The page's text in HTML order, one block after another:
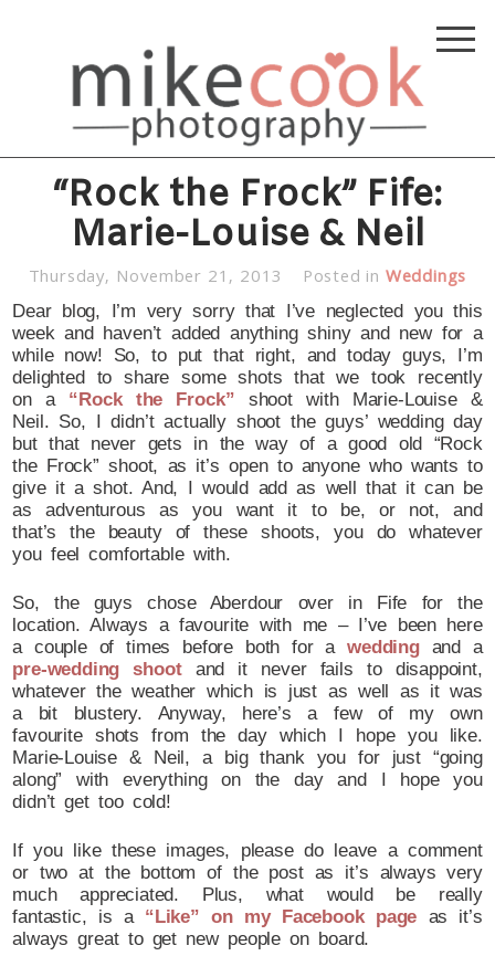
“Rock the Frock” Fife:
Marie-Louise & Neil
Thursday, November 21, 2013 Posted in Weddings
Dear blog, I’m very sorry that I’ve neglected you this
week and haven’t added anything shiny and new for a
while now! So, to put that right, and today guys, I’m
delighted to share some shots that we took recently
on a “Rock the Frock” shoot with Marie-Louise &
Neil. So, I didn’t actually shoot the guys’ wedding day
but that never gets in the way of a good old “Rock
the Frock” shoot, as it’s open to anyone who wants to
give it a shot. And, I would add as well that it can be
as adventurous as you want it to be, or not, and
that’s the beauty of these shoots, you do whatever
you feel comfortable with.
So, the guys chose Aberdour over in Fife for the
location. Always a favourite with me – I’ve been here
a couple of times before both for aweddingand a
pre-wedding shootand it never fails to disappoint,
whatever the weather which is just as well as it was
a bit blustery. Anyway, here’s a few of my own
favourite shots from the day which I hope you like.
Marie-Louise & Neil, a big thank you for just “going
along” with everything on the day and I hope you
didn’t get too cold!
If you like these images, please do leave a comment
or two at the bottom of the post as it’s always very
much appreciated. Plus, what would be really
fantastic, is a “Like” on my Facebook page as it’s
always great to get new people on board.